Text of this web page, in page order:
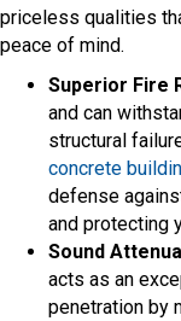
priceless qualities
peace of mind.
Superior Fire
and can
structural
concrete
defense
and protecting
Sound
acts as an
penetration by